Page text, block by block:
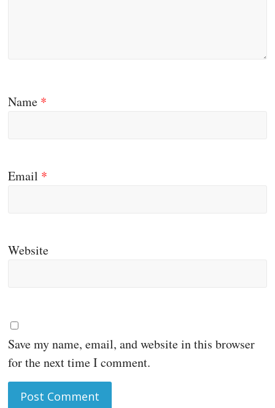
Name *
Email *
Website
Save my name, email, and website in this browser
for the next time I comment.